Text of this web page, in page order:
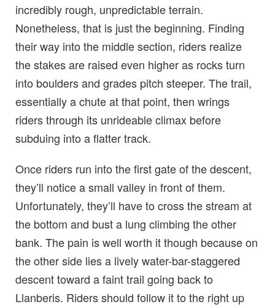
incredibly rough, unpredictable terrain.
Nonetheless, that is just the beginning. Finding
their way into the middle section, riders realize
the stakes are raised even higher as rocks turn
into boulders and grades pitch steeper. The trail,
essentially a chute at that point, then wrings
riders through its unrideable climax before
subduing into a flatter track.
Once riders run into the first gate of the descent,
they’ll notice a small valley in front of them.
Unfortunately, they’ll have to cross the stream at
the bottom and bust a lung climbing the other
bank. The pain is well worth it though because on
the other side lies a lively water-bar-staggered
descent toward a faint trail going back to
Llanberis. Riders should follow it to the right up